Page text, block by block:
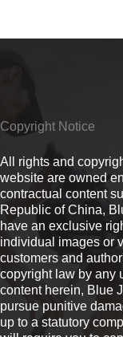
Copyright Notice
All rights and
website are owned
contractual content
Republic of China,
have an exclusive
individual images or
customers and
copyright law by any
content herein, Blue
pursue punitive
up to a statutory